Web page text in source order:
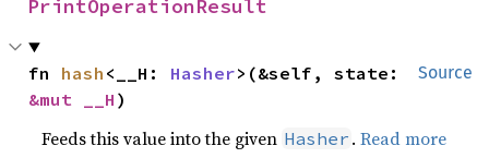
PrintOperationResult
Source
fn hash <__H: Hasher
&mut __H )
Feeds this value into the given Hasher .Read more